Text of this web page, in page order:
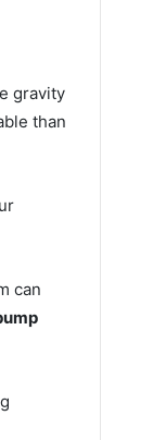
gravity
than
can